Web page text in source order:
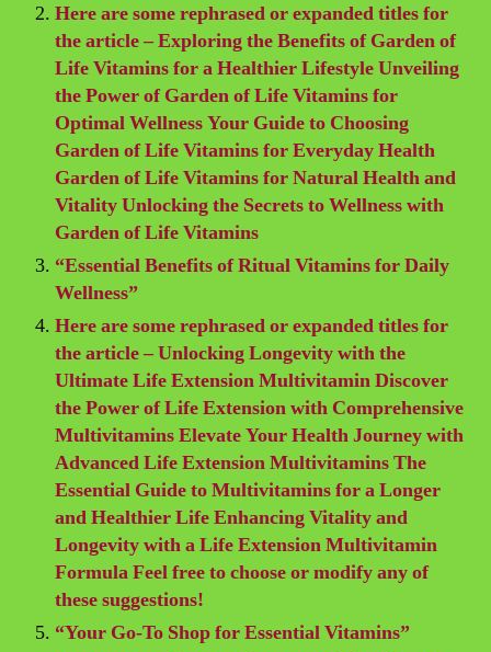
Here are some rephrased or expanded titles for
the article – Exploring the Benefits of Garden of
Life Vitamins for a Healthier Lifestyle Unveiling
the Power of Garden of Life Vitamins for
Optimal Wellness Your Guide to Choosing
Garden of Life Vitamins for Everyday Health
Garden of Life Vitamins for Natural Health and
Vitality Unlocking the Secrets to Wellness with
Garden of Life Vitamins
“Essential Benefits of Ritual Vitamins for Daily
Wellness”
Here are some rephrased or expanded titles for
the article – Unlocking Longevity with the
Ultimate Life Extension Multivitamin Discover
the Power of Life Extension with Comprehensive
Multivitamins Elevate Your Health Journey with
Advanced Life Extension Multivitamins The
Essential Guide to Multivitamins for a Longer
and Healthier Life Enhancing Vitality and
Longevity with a Life Extension Multivitamin
Formula Feel free to choose or modify any of
these suggestions!
“Your Go-To Shop for Essential Vitamins”